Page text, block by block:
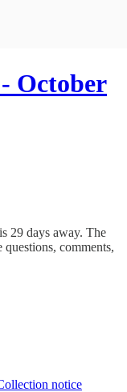
October
29 days away. The
comments,
notice